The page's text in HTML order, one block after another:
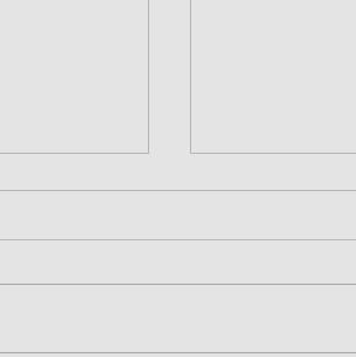
Life’s A Journey